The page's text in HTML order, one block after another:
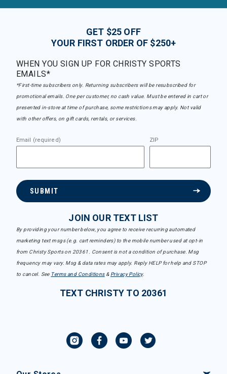
GET $25 OFF
YOUR FIRST ORDER OF $250+
WHEN YOU SIGN UP FOR CHRISTY SPORTS
EMAILS*
*First-time subscribers only. Returning subscribers will be resubscribed for
promotional emails. One per customer, no cash value. Must be entered in cart or
presented in-store at time of purchase, some restrictions may apply. Not valid
with other offers, on gift cards, rentals, or services.
Email (required) ZIP
SUBMIT
JOIN OUR TEXT LIST
By providing your number below, you agree to receive recurring automated
marketing text msgs (e.g. cart reminders) to the mobile number used at opt-in
from Christy Sports on 20361. Consent is not a condition of purchase. Msg
frequency may vary. Msg & data rates may apply. Reply HELP for help and STOP
to cancel. See Terms and Conditions& Privacy Policy.
TEXT CHRISTY TO 20361